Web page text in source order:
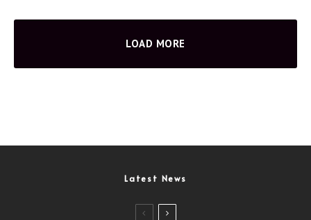
LOAD MORE
Latest News